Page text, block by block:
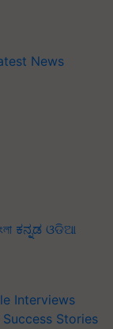
News
ಕನ್ನಡ ଓଡିଆ
Interviews
Success Stories